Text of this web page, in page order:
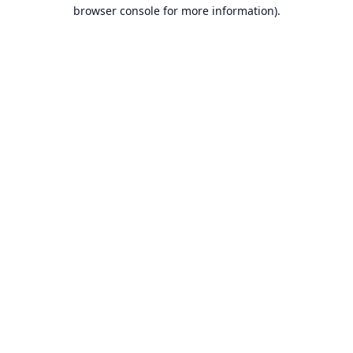
browser console for more information).